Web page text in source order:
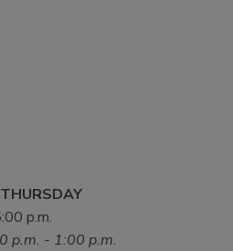
p.m.
p.m. - 1:00 p.m.